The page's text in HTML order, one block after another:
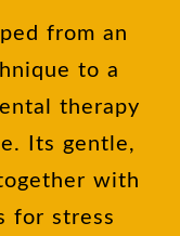
from an
to a
therapy
Its gentle,
with
for stress